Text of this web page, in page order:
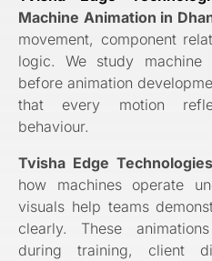
Machine Animation in
movement, component
logic. We study machine
before animation
that every motion
behaviour.
Tvisha Edge Technologies
how machines operate
visuals help teams
clearly. These
during training, client